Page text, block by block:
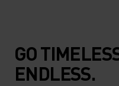
GO
ENDLESS.